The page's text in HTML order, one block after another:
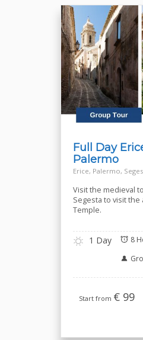
Full Day
Palermo
Erice, Palermo,
Visit the medieval
Segesta to visit
Temple.
1 Day 8
Start from €99